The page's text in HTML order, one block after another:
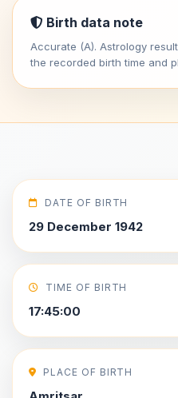
Birth data note
Accurate (A). Astrology
the recorded birth time and
DATE OF BIRTH
29 December 1942
TIME OF BIRTH
17:45:00
PLACE OF BIRTH